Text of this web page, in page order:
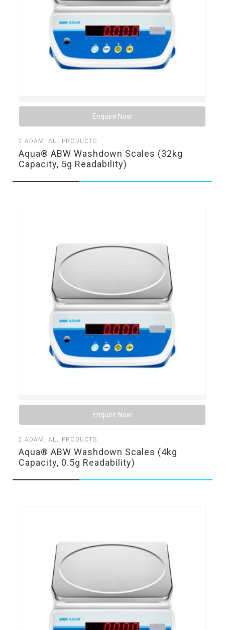
Enquire Now
2ADAM ,ALL PRODUCTS
Aqua® ABW Washdown Scales (32kg
Capacity, 5g Readability)
Enquire Now
2ADAM ,ALL PRODUCTS
Aqua® ABW Washdown Scales (4kg
Capacity, 0.5g Readability)